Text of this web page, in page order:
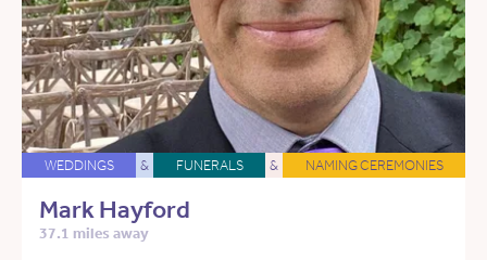
WEDDINGS & FUNERALS & NAMING CEREMONIES
Mark Hayford
37.1 miles away